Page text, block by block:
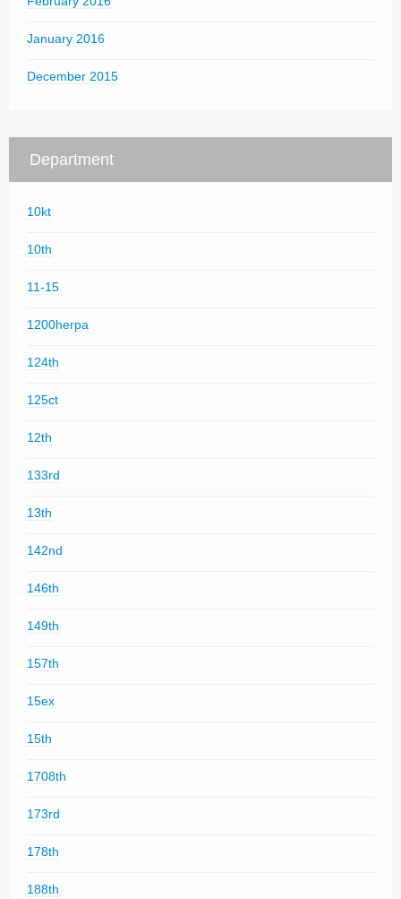
January 2016
December 2015
Department
10kt
10th
11-15
1200herpa
124th
125ct
12th
133rd
13th
142nd
146th
149th
157th
15ex
15th
1708th
173rd
178th
188th